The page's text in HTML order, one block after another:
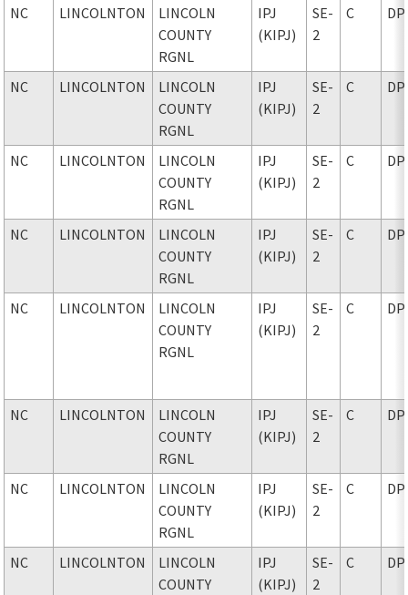
NC LINCOLNTON
LINCOLN
COUNTY
RGNL
IPJ
(KIPJ)
SE-
2
C DP
NC LINCOLNTON
LINCOLN
COUNTY
RGNL
IPJ
(KIPJ)
SE-
2
C DP
NC LINCOLNTON
LINCOLN
COUNTY
RGNL
IPJ
(KIPJ)
SE-
2
C DP
NC LINCOLNTON
LINCOLN
COUNTY
RGNL
IPJ
(KIPJ)
SE-
2
C DP
NC LINCOLNTON
LINCOLN
COUNTY
RGNL
IPJ
(KIPJ)
SE-
2
C DP
NC LINCOLNTON
LINCOLN
COUNTY
RGNL
IPJ
(KIPJ)
SE-
2
C DP
NC LINCOLNTON
LINCOLN
COUNTY
RGNL
IPJ
(KIPJ)
SE-
2
C DP
NC LINCOLNTON
LINCOLN
COUNTY
IPJ
(KIPJ)
SE-
2
C DP